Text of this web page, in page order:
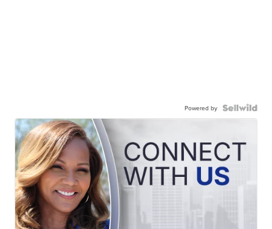
Powered by